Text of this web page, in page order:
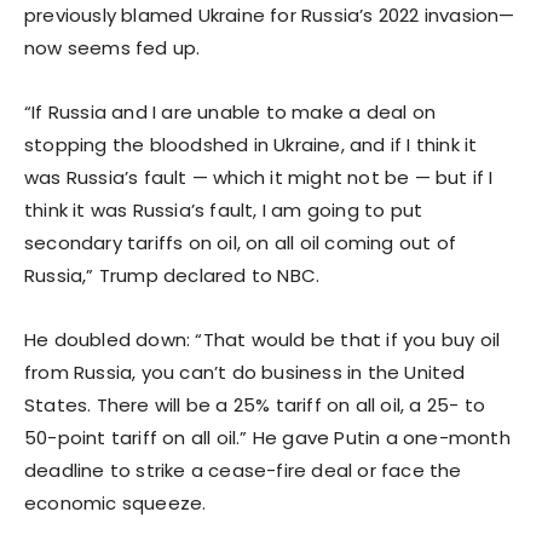
previously blamed Ukraine for Russia’s 2022 invasion—
now seems fed up.
“If Russia and I are unable to make a deal on
stopping the bloodshed in Ukraine, and if I think it
was Russia’s fault — which it might not be — but if I
think it was Russia’s fault, I am going to put
secondary tariffs on oil, on all oil coming out of
Russia,” Trump declared to NBC.
He doubled down: “That would be that if you buy oil
from Russia, you can’t do business in the United
States. There will be a 25% tariff on all oil, a 25- to
50-point tariff on all oil.” He gave Putin a one-month
deadline to strike a cease-fire deal or face the
economic squeeze.